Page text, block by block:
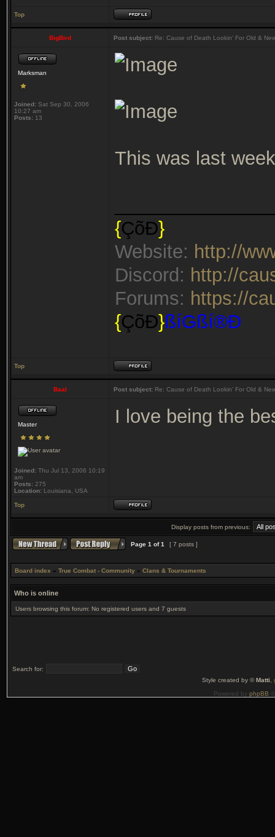
Top
BigBird Post subject: Re: Cause of Death Lookin' For Old &
Marksman
Joined: Sat Sep 30, 2006
10:27 am
Posts: 13
This was last
{ÇõÐ}
Website: http://
Discord: http://
Forums: https://
{ÇõÐ}ßíGßí®Ð
Top
Baal Post subject: Re: Cause of Death Lookin' For Old &
Master
Joined: Thu Jul 13, 2006 10:19
am
Posts: 275
Location: Louisiana, USA
I love being the
Top
Display posts from previous:
Page 1 of1 [ 7 posts ]
Board index » True Combat - Community » Clans & Tournaments
Who is online
Users browsing this forum: No registered users and 7 guests
Search for:
Style created by ©Matti
Powered by phpBB